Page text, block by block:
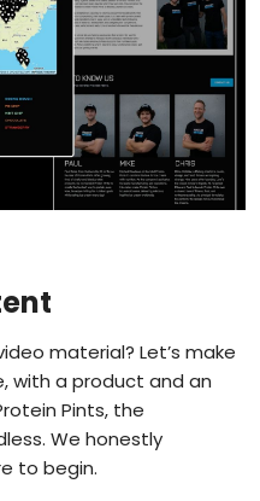
material? Let’s make
with a product and an
Pints, the
We honestly
to begin.